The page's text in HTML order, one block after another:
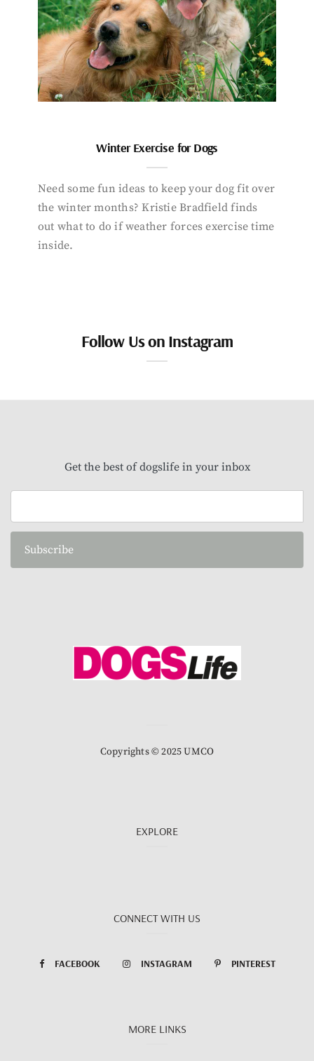
Winter Exercise for Dogs
Need some fun ideas to keep your dog fit over
the winter months? Kristie Bradfield finds
out what to do if weather forces exercise time
inside.
Follow Us on Instagram
Get the best of dogslife in your inbox
Subscribe
Copyrights © 2025 UMCO
EXPLORE
CONNECT WITH US
FACEBOOK INSTAGRAM PINTEREST
MORE LINKS